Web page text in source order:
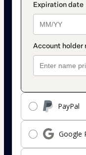
PayPal
Google